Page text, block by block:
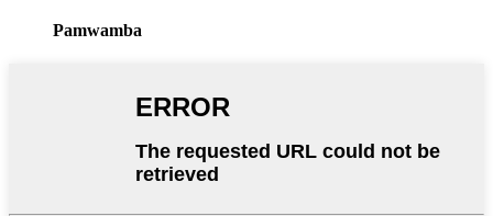
Pamwamba